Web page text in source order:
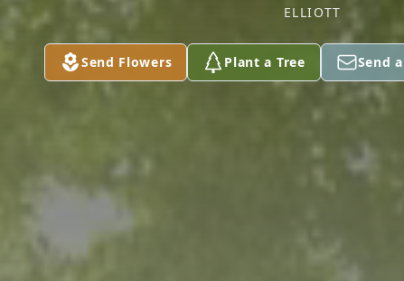
ELLIOTT
Send Flowers Plant a Tree Send